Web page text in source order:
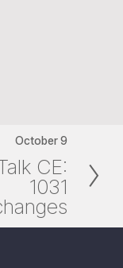
October 9
CE:
1031